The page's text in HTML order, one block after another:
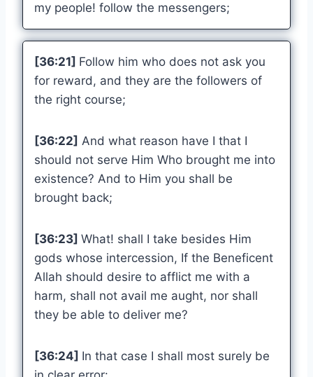
my people! follow the messengers;
[36:21] Follow him who does not ask you
for reward, and they are the followers of
the right course;
[36:22] And what reason have I that I
should not serve Him Who brought me into
existence? And to Him you shall be
brought back;
[36:23] What! shall I take besides Him
gods whose intercession, If the Beneficent
Allah should desire to afflict me with a
harm, shall not avail me aught, nor shall
they be able to deliver me?
[36:24] In that case I shall most surely be